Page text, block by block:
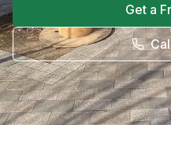
Get a